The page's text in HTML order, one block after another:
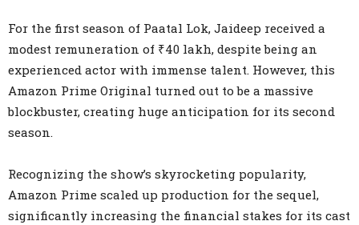
For the first season of Paatal Lok, Jaideep received a
modest remuneration of ₹40 lakh, despite being an
experienced actor with immense talent. However, this
Amazon Prime Original turned out to be a massive
blockbuster, creating huge anticipation for its second
season.
Recognizing the show’s skyrocketing popularity,
Amazon Prime scaled up production for the sequel,
significantly increasing the financial stakes for its cast